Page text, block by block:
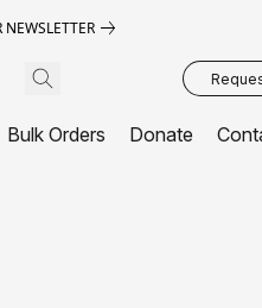
Bulk Orders Donate